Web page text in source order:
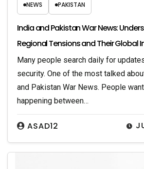
NEWS PAKISTAN
India and Pakistan War News:
Regional Tensions and Their Global
ASAD12
Many people search daily for
security. One of the most talked
and Pakistan War News. People
happening between…